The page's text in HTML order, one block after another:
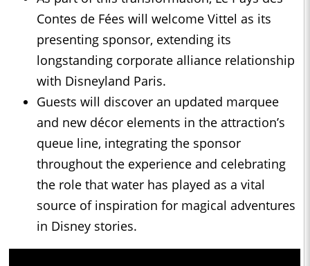
Contes de Fées will welcome Vittel as its
presenting sponsor, extending its
longstanding corporate alliance relationship
with Disneyland Paris.
Guests will discover an updated marquee
and new décor elements in the attraction’s
queue line, integrating the sponsor
throughout the experience and celebrating
the role that water has played as a vital
source of inspiration for magical adventures
in Disney stories.